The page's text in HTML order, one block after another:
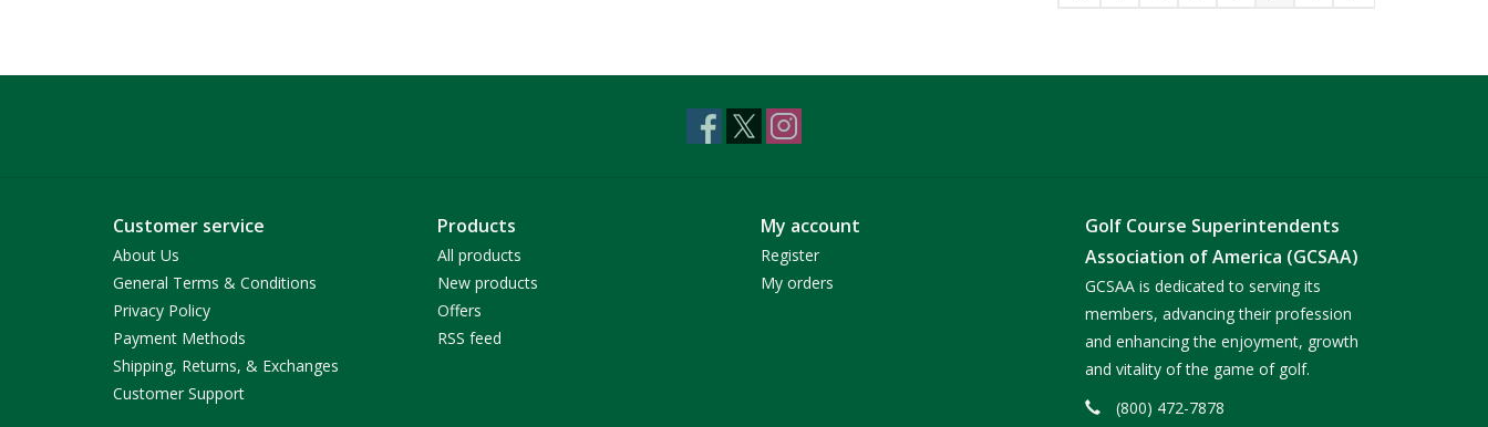
Customer service
About Us
General Terms & Conditions
Privacy Policy
Payment Methods
Shipping, Returns, & Exchanges
Customer Support
Products
All products
New products
Offers
RSS feed
My account
Register
My orders
Golf Course Superintendents
Association of America (GCSAA)
GCSAA is dedicated to serving its
members, advancing their profession
and enhancing the enjoyment, growth
and vitality of the game of golf.
(800) 472-7878